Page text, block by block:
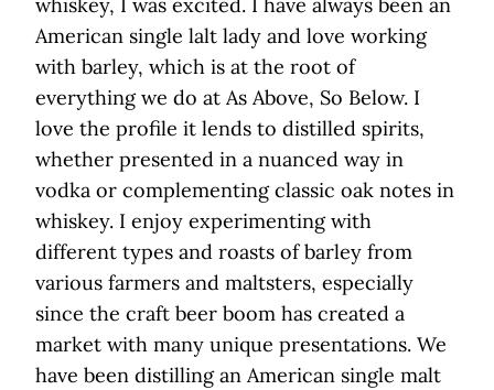
whiskey, I was excited. I have always been an
American single lalt lady and love working
with barley, which is at the root of
everything we do at As Above, So Below. I
love the profile it lends to distilled spirits,
whether presented in a nuanced way in
vodka or complementing classic oak notes in
whiskey. I enjoy experimenting with
different types and roasts of barley from
various farmers and maltsters, especially
since the craft beer boom has created a
market with many unique presentations. We
have been distilling an American single malt